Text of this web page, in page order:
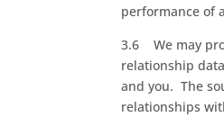
performance of
3.6 We may
relationship
and you. The
relationships